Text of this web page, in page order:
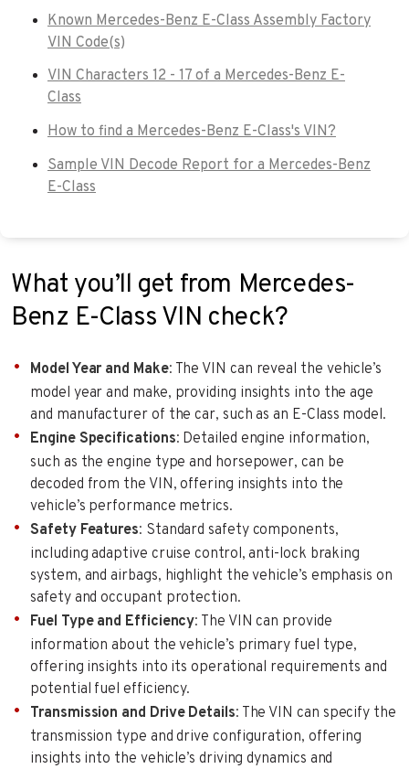
Known Mercedes-Benz E-Class Assembly Factory
VIN Code(s)
VIN Characters 12 - 17 of a Mercedes-Benz E-
Class
How to find a Mercedes-Benz E-Class's VIN?
Sample VIN Decode Report for a Mercedes-Benz
E-Class
What you’ll get from Mercedes-
Benz E-Class VIN check?
Model Year and Make: The VIN can reveal the vehicle’s
model year and make, providing insights into the age
and manufacturer of the car, such as an E-Class model.
Engine Specifications: Detailed engine information,
such as the engine type and horsepower, can be
decoded from the VIN, offering insights into the
vehicle’s performance metrics.
Safety Features: Standard safety components,
including adaptive cruise control, anti-lock braking
system, and airbags, highlight the vehicle’s emphasis on
safety and occupant protection.
Fuel Type and Efficiency: The VIN can provide
information about the vehicle’s primary fuel type,
offering insights into its operational requirements and
potential fuel efficiency.
Transmission and Drive Details: The VIN can specify the
transmission type and drive configuration, offering
insights into the vehicle’s driving dynamics and